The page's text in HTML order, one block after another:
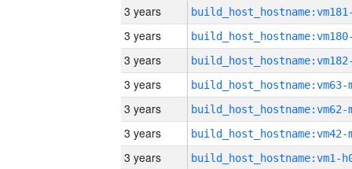
3 years
3 years
3 years
3 years build_host_hostname:vm63-
3 years build_host_hostname:vm62-
3 years build_host_hostname:vm42-
3 years build_host_hostname:vm1-